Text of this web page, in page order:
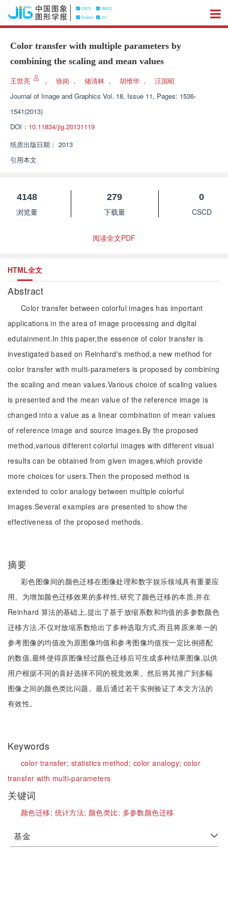
Color transfer with multiple parameters by
combining the scaling and mean values
王世亮 ， 徐岗 ， 储清林 ， 胡维华 ，
汪国昭
Journal of Image and Graphics Vol. 18, Issue 11, Pages: 1536-
1541(2013)
DOI： 10.11834/jig.20131119
纸质出版日期： 2013
引用本文
4148
浏览量
279
下载量
0
CSCD
阅读全文PDF
HTML全文
Abstract
Color transfer between colorful images has important
applications in the area of image processing and digital
edutainment.In this paper,the essence of color transfer is
investigated based on Reinhard's method,a new method for
color transfer with multi-parameters is proposed by combining
the scaling and mean values.Various choice of scaling values
is presented and the mean value of the reference image is
changed into a value as a linear combination of mean values
of reference image and source images.By the proposed
method,various different colorful images with different visual
results can be obtained from given images,which provide
more choices for users.Then the proposed method is
extended to color analogy between multiple colorful
images.Several examples are presented to show the
effectiveness of the proposed methods.
摘要
彩色图像间的颜色迁移在图像处理和数字娱乐领域具有重要应
用。为增加颜色迁移效果的多样性,研究了颜色迁移的本质,并在
Reinhard 算法的基础上,提出了基于放缩系数和均值的多参数颜色
迁移方法,不仅对放缩系数给出了多种选取方式,而且将原来单一的
参考图像的均值改为原图像均值和参考图像均值按一定比例搭配
的数值,最终使得原图像经过颜色迁移后可生成多种结果图像,以供
用户根据不同的喜好选择不同的视觉效果。然后将其推广到多幅
图像之间的颜色类比问题。最后通过若干实例验证了本文方法的
有效性。
Keywords
color transfer; statistics method; color analogy;color
transfer with multi-parameters
关键词
颜色迁移; 统计方法; 颜色类比; 多参数颜色迁移
基金